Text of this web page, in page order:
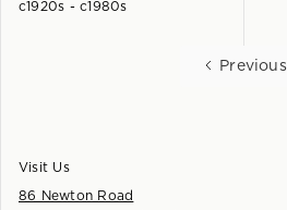
c1920s - c1980s
Previous
Visit Us
86 Newton Road